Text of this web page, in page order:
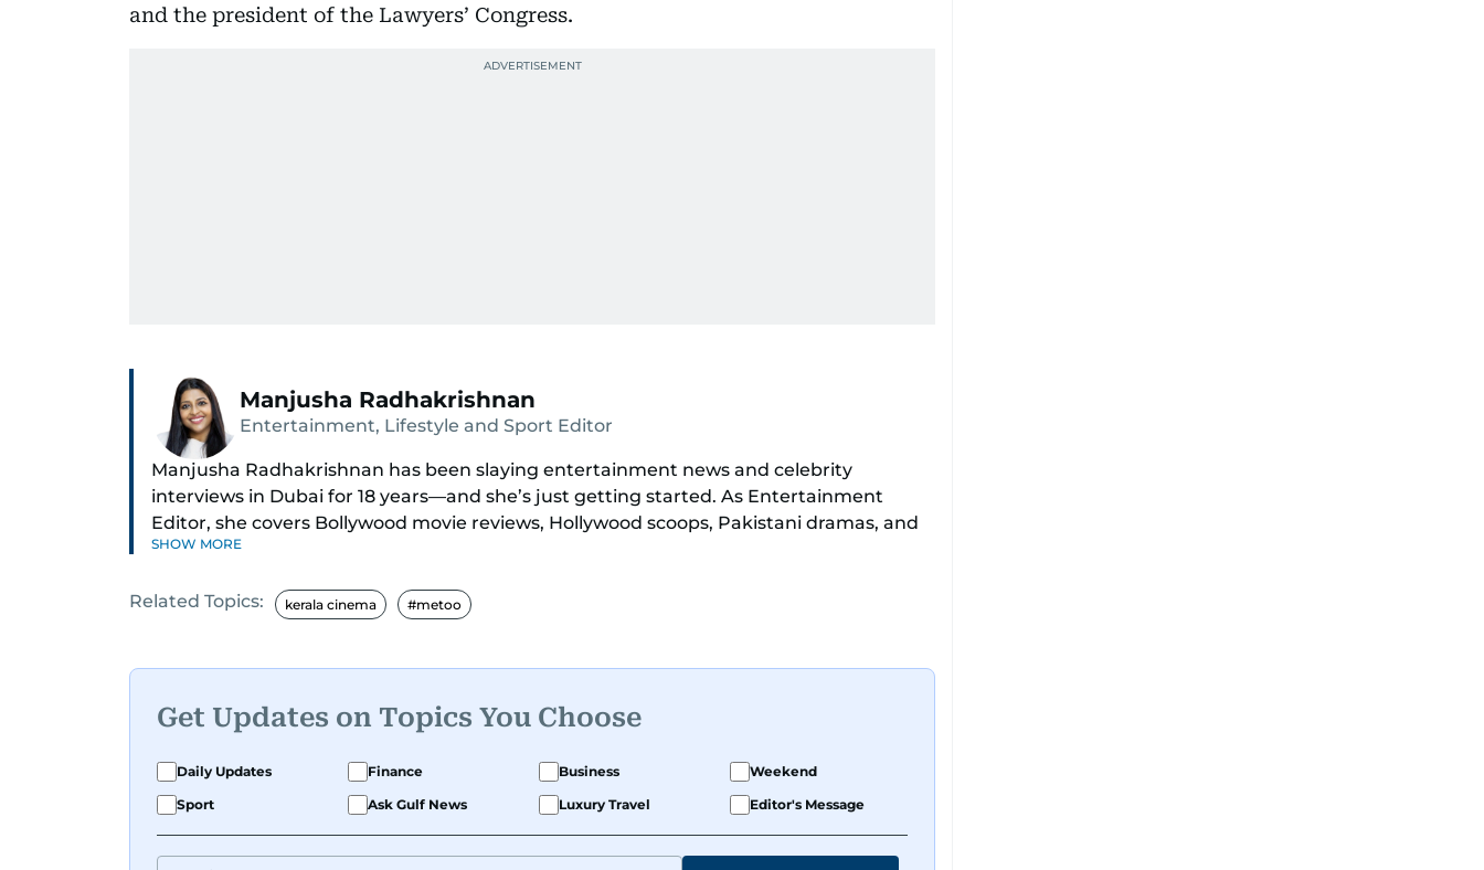
and the president of the Lawyers’ Congress.
Manjusha Radhakrishnan
Entertainment, Lifestyle and Sport Editor
Manjusha Radhakrishnan has been slaying entertainment news and celebrity
interviews in Dubai for 18 years—and she’s just getting started. As Entertainment
Editor, she covers Bollywood movie reviews, Hollywood scoops, Pakistani dramas, and
world cinema.
Red carpets? She’s walked them all—Europe, North America, Macau—covering IIFA
cricketer Harbhajan Singh. She has also covered film festivals around the globe.
Oh, and did we mention she landed the cover of Xpedition Magazine as one of the
UAE’s 50 most influential icons?
She was also the resident Bollywood guru on Dubai TV’s Insider Arabia and Saudi TV,
SHOW MORE
Related Topics: kerala cinema #metoo
Get Updates on Topics You Choose
Daily Updates Finance Business
Weekend
Sport
Ask Gulf News Luxury Travel Editor's Message